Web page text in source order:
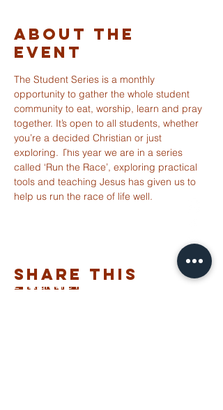
About The
Event
The Student Series is a monthly
opportunity to gather the whole student
community to eat, worship, learn and pray
together. It’s open to all students, whether
you’re a decided Christian or just
exploring. This year we are in a series
called ‘Run the Race’, exploring practical
tools and teaching Jesus has given us to
help us run the race of life well.
Share This
Event
ST ALBANS
FULHAM
2 Margravine Road